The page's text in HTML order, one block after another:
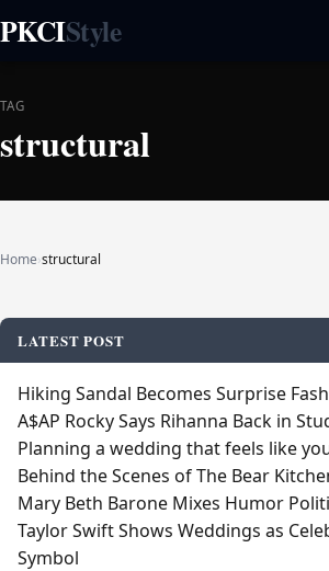
PKCIStyle
TAG
structural
Home›structural
LATEST POST
Hiking Sandal Becomes Surprise
A$AP Rocky Says Rihanna Back in
Planning a wedding that feels like
Behind the Scenes of The Bear
Mary Beth Barone Mixes Humor
Taylor Swift Shows Weddings as
Symbol